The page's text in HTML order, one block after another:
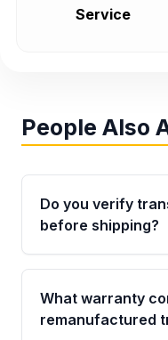
Service
People Also
Do you verify
before shipping?
Yes. Every order
fitment
transmissions
What warranty
remanufactured